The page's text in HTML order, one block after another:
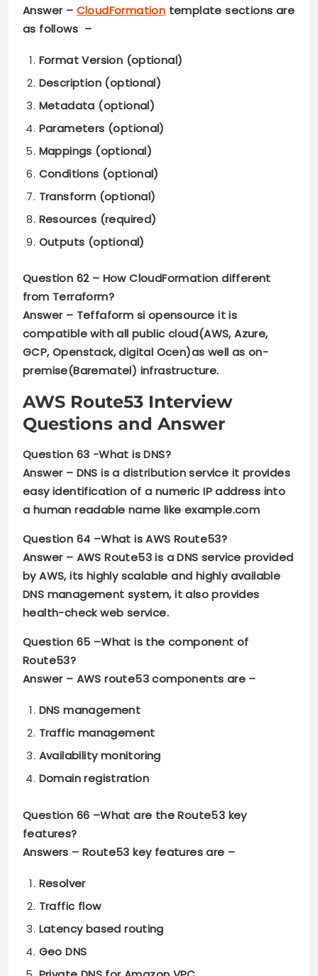
Answer – CloudFormation template sections are
as follows –
Format Version (optional)
Description (optional)
Metadata (optional)
Parameters (optional)
Mappings (optional)
Conditions (optional)
Transform (optional)
Resources (required)
Outputs (optional)
Question 62 – How CloudFormation different
from Terraform?
Answer – Teffaform si opensource it is
compatible with all public cloud(AWS, Azure,
GCP, Openstack, digital Ocen)as well as on-
premise(Barematel) infrastructure.
AWS Route53 Interview
Questions and Answer
Question 63 -What is DNS?
Answer – DNS is a distribution service it provides
easy identification of a numeric IP address into
a human readable name like example.com
Question 64 –What is AWS Route53?
Answer – AWS Route53 is a DNS service provided
by AWS, its highly scalable and highly available
DNS management system, it also provides
health-check web service.
Question 65 –What is the component of
Route53?
Answer – AWS route53 components are –
DNS management
Traffic management
Availability monitoring
Domain registration
Question 66 –What are the Route53 key
features?
Answers – Route53 key features are –
Resolver
Traffic flow
Latency based routing
Geo DNS